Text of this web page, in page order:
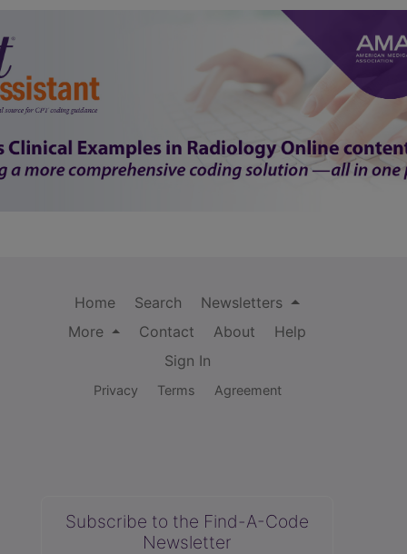
Home Search
Newsletters
More
Contact About
Help
Sign In
Privacy Terms Agreement
Subscribe to the Find-A-Code
Newsletter